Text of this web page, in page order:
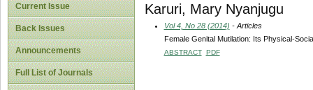
Current Issue
Back Issues
Announcements
Full List of Journals
Karuri, Mary Nyanjugu
Vol 4, No 28 (2014) - Articles
Female Genital Mutilation: Its Physical-
ABSTRACT PDF